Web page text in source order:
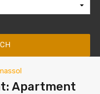
Apartment